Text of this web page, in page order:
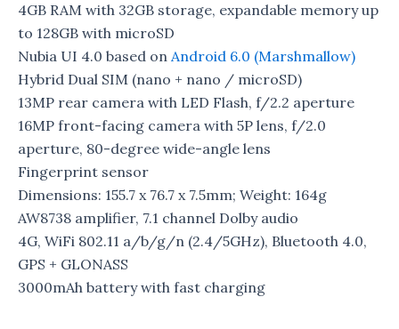
4GB RAM with 32GB storage, expandable memory up
to 128GB with microSD
Nubia UI 4.0 based on Android 6.0 (Marshmallow)
Hybrid Dual SIM (nano + nano / microSD)
13MP rear camera with LED Flash, f/2.2 aperture
16MP front-facing camera with 5P lens, f/2.0
aperture, 80-degree wide-angle lens
Fingerprint sensor
Dimensions: 155.7 x 76.7 x 7.5mm; Weight: 164g
AW8738 amplifier, 7.1 channel Dolby audio
4G, WiFi 802.11 a/b/g/n (2.4/5GHz), Bluetooth 4.0,
GPS + GLONASS
3000mAh battery with fast charging